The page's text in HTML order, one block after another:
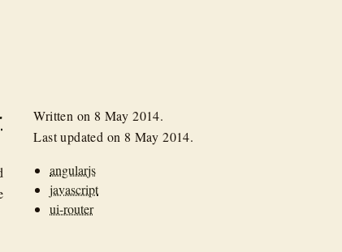
Written on 8 May 2014.
Last updated on 8 May 2014.
angularjs
javascript
ui-router